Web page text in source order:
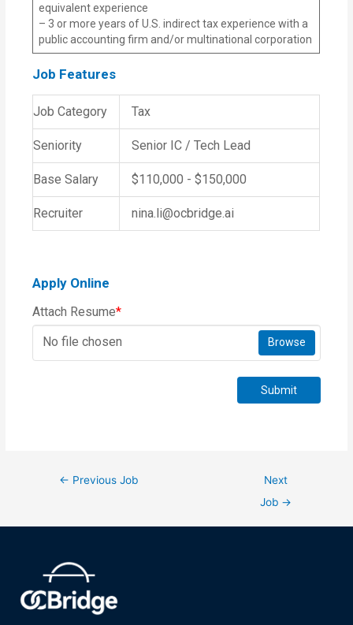
equivalent experience
– 3 or more years of U.S. indirect tax experience with a
public accounting firm and/or multinational corporation
Job Features
Job Category Tax
Seniority Senior IC / Tech Lead
Base Salary $110,000 - $150,000
Recruiter nina.li@ocbridge.ai
Apply Online
Attach Resume*
No file chosen
Browse
Submit
← Previous Job
Next
Job →